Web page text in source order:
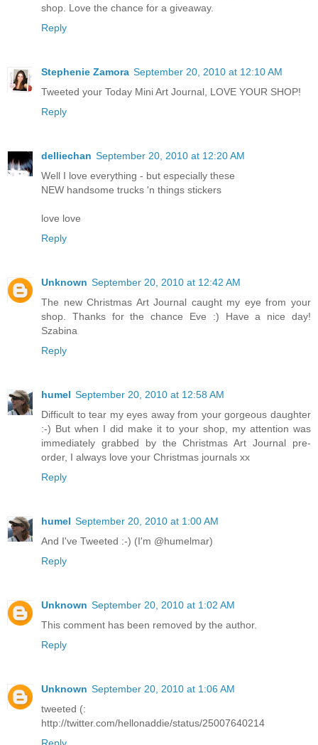
shop. Love the chance for a giveaway.
Reply
Stephenie Zamora September 20, 2010 at 12:10 AM
Tweeted your Today Mini Art Journal, LOVE YOUR SHOP!
Reply
delliechan September 20, 2010 at 12:20 AM
Well I love everything - but especially these
NEW handsome trucks 'n things stickers
love love
Reply
Unknown September 20, 2010 at 12:42 AM
The new Christmas Art Journal caught my eye from your
shop. Thanks for the chance Eve :) Have a nice day!
Szabina
Reply
humel September 20, 2010 at 12:58 AM
Difficult to tear my eyes away from your gorgeous daughter
:-) But when I did make it to your shop, my attention was
immediately grabbed by the Christmas Art Journal pre-
order, I always love your Christmas journals xx
Reply
humel September 20, 2010 at 1:00 AM
And I've Tweeted :-) (I'm @humelmar)
Reply
Unknown September 20, 2010 at 1:02 AM
This comment has been removed by the author.
Reply
Unknown September 20, 2010 at 1:06 AM
tweeted (:
http://twitter.com/hellonaddie/status/25007640214
Reply